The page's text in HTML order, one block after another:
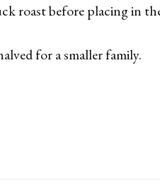
roast before placing in
for a smaller family.